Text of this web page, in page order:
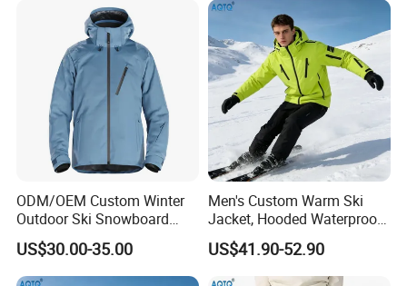
ODM/OEM Custom Winter
Outdoor Ski Snowboard
Waterproof Heated Skiing
Jacket
US$30.00-35.00
Men's Custom Warm Ski
Jacket, Hooded Waterproof
Windproof Breathable with
Zipper Pockets for Skiing
US$41.90-52.90